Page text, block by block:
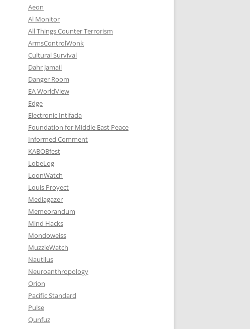
Aeon
Al Monitor
All Things Counter Terrorism
ArmsControlWonk
Cultural Survival
Dahr Jamail
Danger Room
EA WorldView
Edge
Electronic Intifada
Foundation for Middle East Peace
Informed Comment
KABOBfest
LobeLog
LoonWatch
Louis Proyect
Mediagazer
Memeorandum
Mind Hacks
Mondoweiss
MuzzleWatch
Nautilus
Neuroanthropology
Orion
Pacific Standard
Pulse
Qunfuz